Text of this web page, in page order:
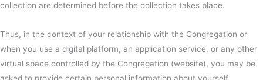
collection are determined before the collection takes place.
Thus, in the context of your relationship with the Congregation or
when you use a digital platform, an application service, or any other
virtual space controlled by the Congregation (website), you may be